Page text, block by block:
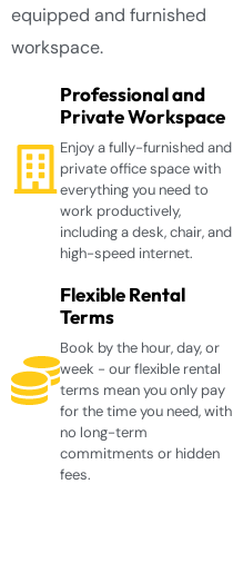
equipped and furnished
workspace.
Professional and
Private Workspace
Enjoy a fully-furnished and
private office space with
everything you need to
work productively,
including a desk, chair, and
high-speed internet.
Flexible Rental
Terms
Book by the hour, day, or
week - our flexible rental
terms mean you only pay
for the time you need, with
no long-term
commitments or hidden
fees.